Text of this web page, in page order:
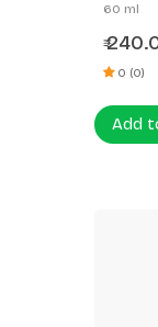
60 ml
₹
0 (0)
Add